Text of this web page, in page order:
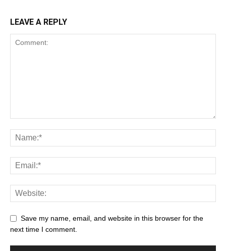
LEAVE A REPLY
Save my name, email, and website in this browser for the
next time I comment.